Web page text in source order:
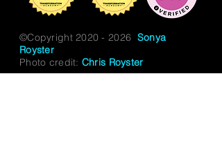
©Copyright2020 - 2026 Sonya
Royster
Photo credit: Chris Royster